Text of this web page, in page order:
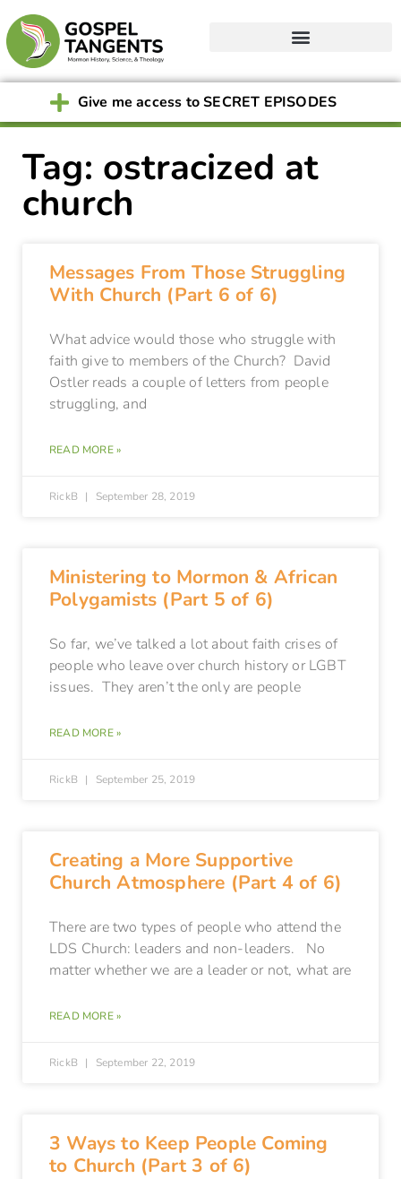
Give me access to SECRET EPISODES
Tag: ostracized at
church
Messages From Those Struggling
With Church (Part 6 of 6)
What advice would those who struggle with
faith give to members of the Church? David
Ostler reads a couple of letters from people
struggling, and
READ MORE »
RickB September 28, 2019
Ministering to Mormon & African
Polygamists (Part 5 of 6)
So far, we’ve talked a lot about faith crises of
people who leave over church history or LGBT
issues. They aren’t the only are people
READ MORE »
RickB September 25, 2019
Creating a More Supportive
Church Atmosphere (Part 4 of 6)
There are two types of people who attend the
LDS Church: leaders and non-leaders. No
matter whether we are a leader or not, what are
READ MORE »
RickB September 22, 2019
3 Ways to Keep People Coming
to Church (Part 3 of 6)